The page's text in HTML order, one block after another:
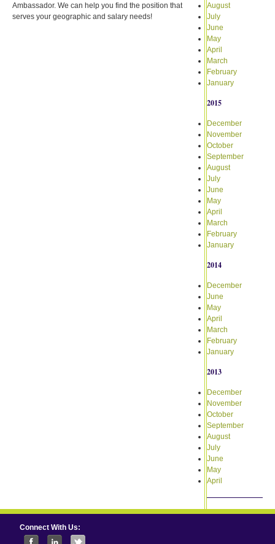
Ambassador. We can help you find the position that
serves your geographic and salary needs!
August
July
June
May
April
March
February
January
2015
December
November
October
September
August
July
June
May
April
March
February
January
2014
December
June
May
April
March
February
January
2013
December
November
October
September
August
July
June
May
April
Connect With Us: